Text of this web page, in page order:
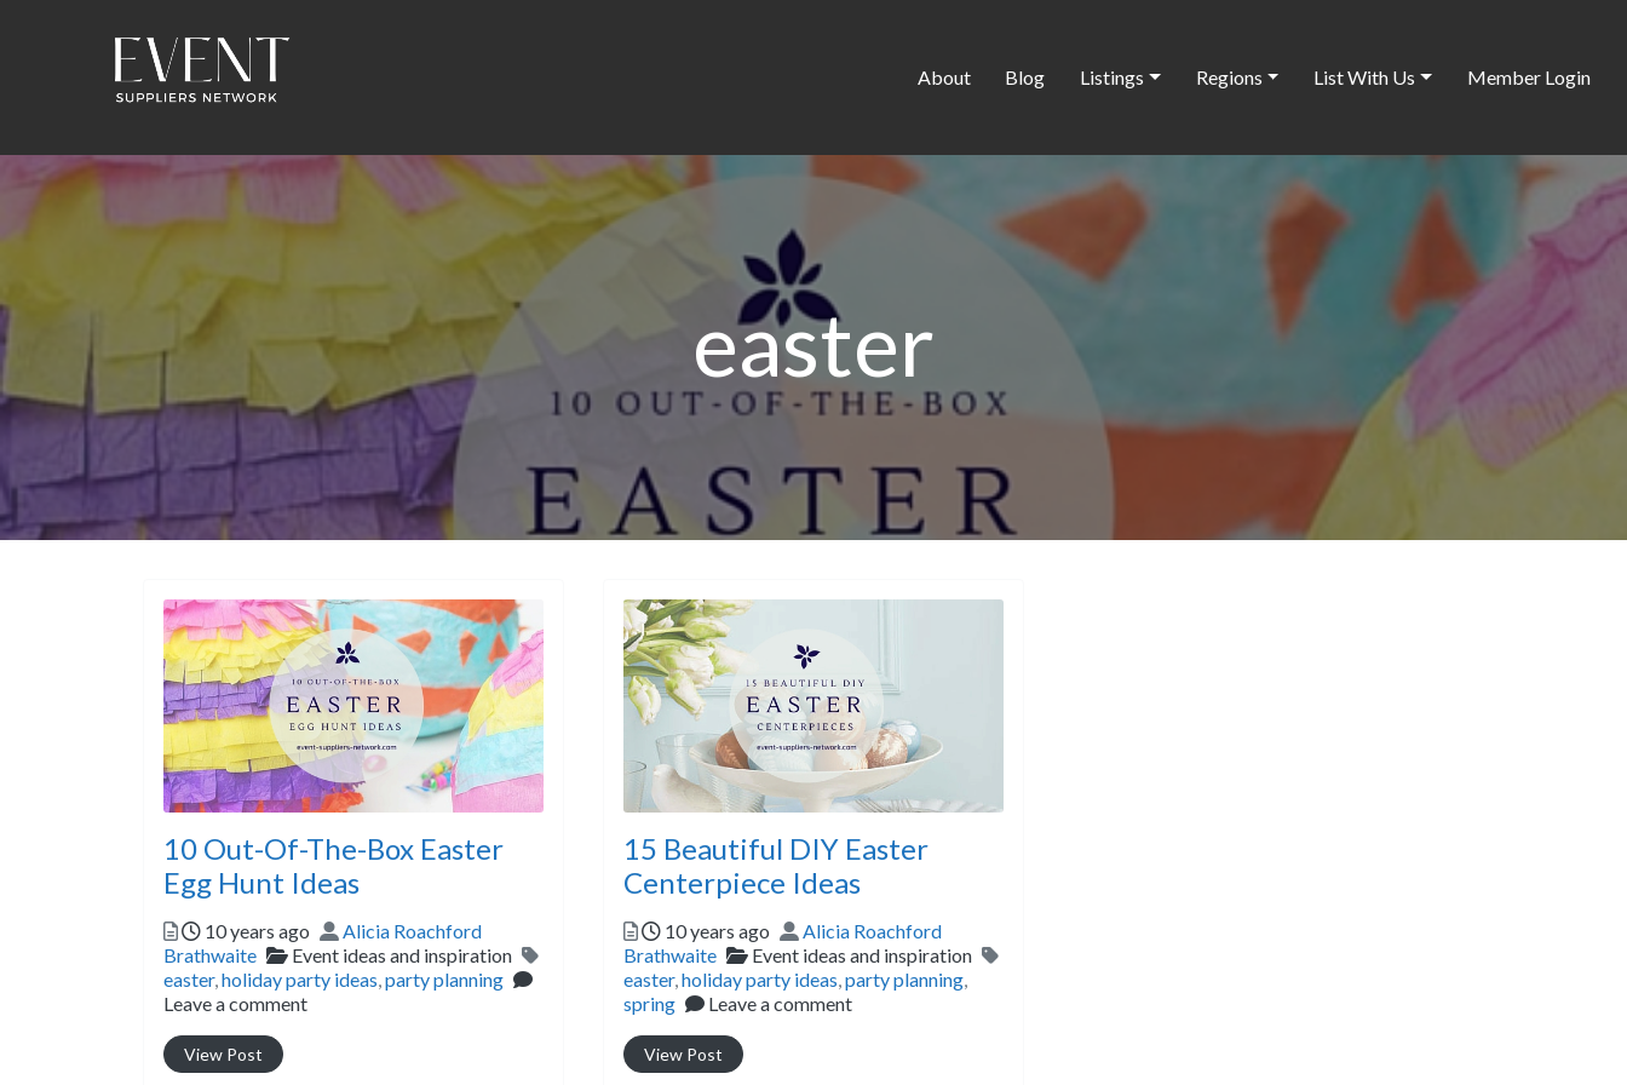
About Blog Listings Regions List With Us Member Login
easter
10 Out-Of-The-Box Easter
Egg Hunt Ideas
Posted
10 years ago Author
Alicia Roachford
Brathwaite
Categories
Event ideas and inspiration
Tags
easter,holiday party ideas,party planning
Leave a comment
View Post
15 Beautiful DIY Easter
Centerpiece Ideas
Posted
10 years ago Author
Alicia Roachford
Brathwaite
Categories
Event ideas and inspiration
Tags
easter,holiday party ideas,party planning,
spring
Leave a comment
View Post